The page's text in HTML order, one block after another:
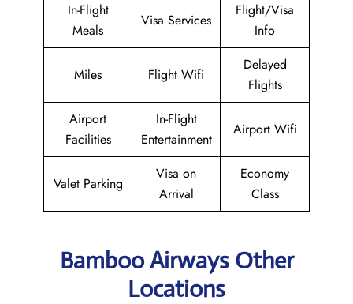
In-Flight
Meals
Visa Services
Flight/Visa
Info
Miles Flight Wifi
Delayed
Flights
Airport
Facilities
In-Flight
Entertainment
Airport Wifi
Valet Parking
Visa on
Arrival
Economy
Class
Bamboo Airways Other
Locations